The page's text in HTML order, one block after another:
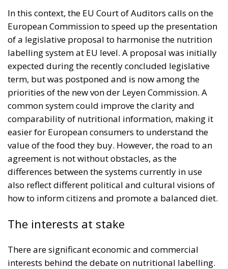
In this context, the EU Court of Auditors calls on the
European Commission to speed up the presentation
of a legislative proposal to harmonise the nutrition
labelling system at EU level. A proposal was initially
expected during the recently concluded legislative
term, but was postponed and is now among the
priorities of the new von der Leyen Commission. A
common system could improve the clarity and
comparability of nutritional information, making it
easier for European consumers to understand the
value of the food they buy. However, the road to an
agreement is not without obstacles, as the
differences between the systems currently in use
also reflect different political and cultural visions of
how to inform citizens and promote a balanced diet.
The interests at stake
There are significant economic and commercial
interests behind the debate on nutritional labelling.